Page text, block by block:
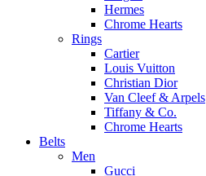
Hermes
Chrome Hearts
Rings
Cartier
Louis Vuitton
Christian Dior
Van Cleef & Arpels
Tiffany & Co.
Chrome Hearts
Belts
Men
Gucci